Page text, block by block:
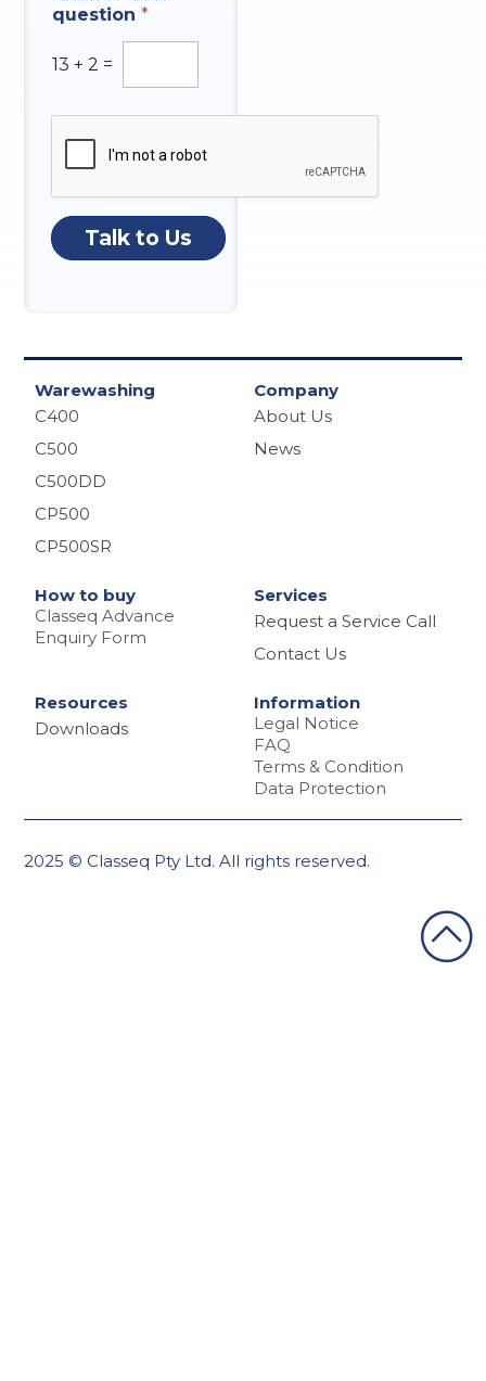
question*
13 + 2 =
Talk to Us
Warewashing
C400
C500
C500DD
CP500
CP500SR
Company
About Us
News
How to buy
Classeq Advance
Enquiry Form
Services
Request a Service Call
Contact Us
Resources
Downloads
Information
Legal Notice
FAQ
Terms & Condition
Data Protection
2025 © Classeq Pty Ltd. All rights reserved.